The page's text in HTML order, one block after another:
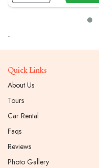
-
Quick Links
About Us
Tours
Car Rental
Faqs
Reviews
Photo Gallery